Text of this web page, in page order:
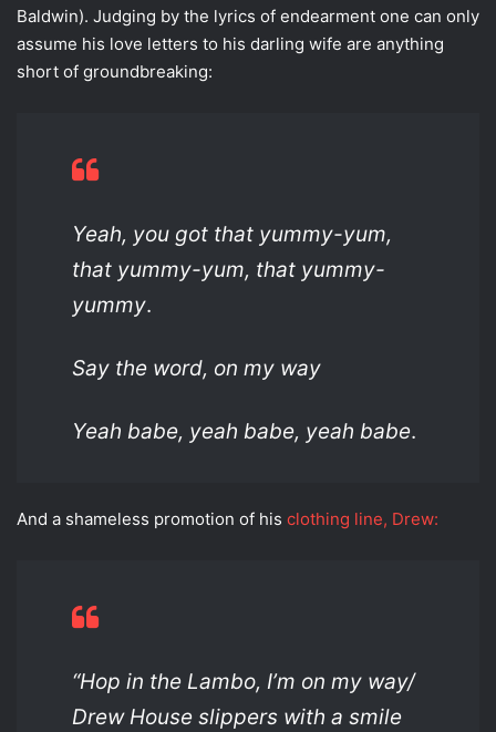
Baldwin). Judging by the lyrics of endearment one can only
assume his love letters to his darling wife are anything
short of groundbreaking:
Yeah, you got that yummy-yum,
that yummy-yum, that yummy-
yummy.
Say the word, on my way
Yeah babe, yeah babe, yeah babe.
And a shameless promotion of his clothing line, Drew:
“Hop in the Lambo, I’m on my way/
Drew House slippers with a smile